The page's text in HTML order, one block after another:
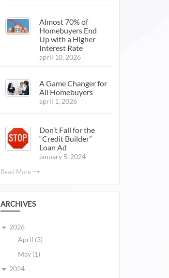
Almost 70% of
Homebuyers End
Up with a Higher
Interest Rate
april 10, 2026
A Game Changer for
All Homebuyers
april 1, 2026
Don’t Fall for the
“Credit Builder”
Loan Ad
january 5, 2024
Read More
ARCHIVES
2026
April (3)
May (1)
2024